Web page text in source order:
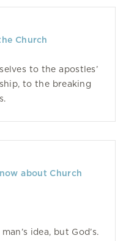
Church
to the apostles’
to the breaking
about Church
idea, but God’s.